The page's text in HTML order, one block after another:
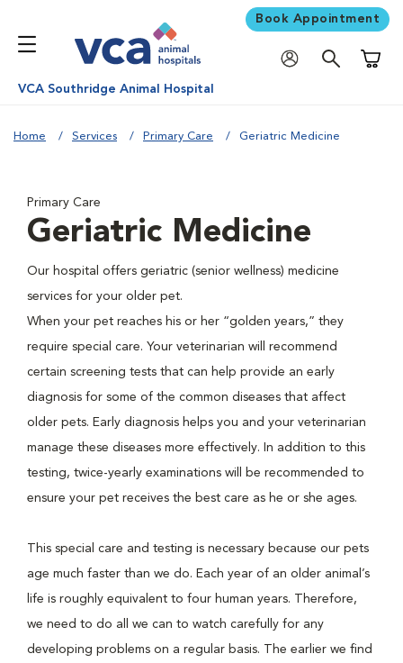
Book Appointment
VCA Southridge Animal Hospital
Home Services Primary Care Geriatric Medicine
Primary Care
Geriatric Medicine
Our hospital offers geriatric (senior wellness) medicine
services for your older pet.
When your pet reaches his or her “golden years,” they
require special care. Your veterinarian will recommend
certain screening tests that can help provide an early
diagnosis for some of the common diseases that affect
older pets. Early diagnosis helps you and your veterinarian
manage these diseases more effectively. In addition to this
testing, twice-yearly examinations will be recommended to
ensure your pet receives the best care as he or she ages.
This special care and testing is necessary because our pets
age much faster than we do. Each year of an older animal’s
life is roughly equivalent to four human years. Therefore,
we need to do all we can to watch carefully for any
developing problems on a regular basis. The earlier we find